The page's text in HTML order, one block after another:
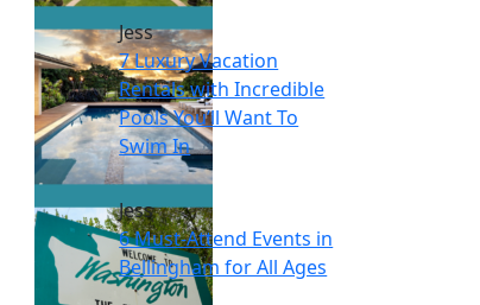
Jess
7 Luxury Vacation
Rentals with Incredible
Pools You’ll Want To
Swim In
Jess
6 Must-Attend Events in
Bellingham for All Ages